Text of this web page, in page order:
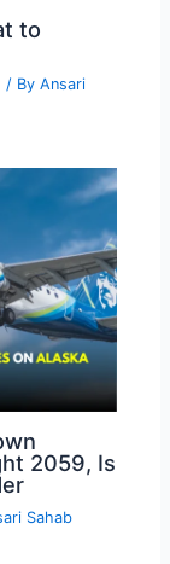
to
/ ByAnsari
2059, Is
Sahab